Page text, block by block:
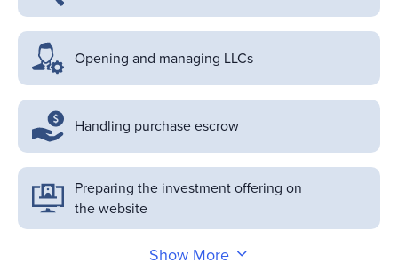
Opening and managing LLCs
Handling purchase escrow
Preparing the investment offering on
the website
Show More